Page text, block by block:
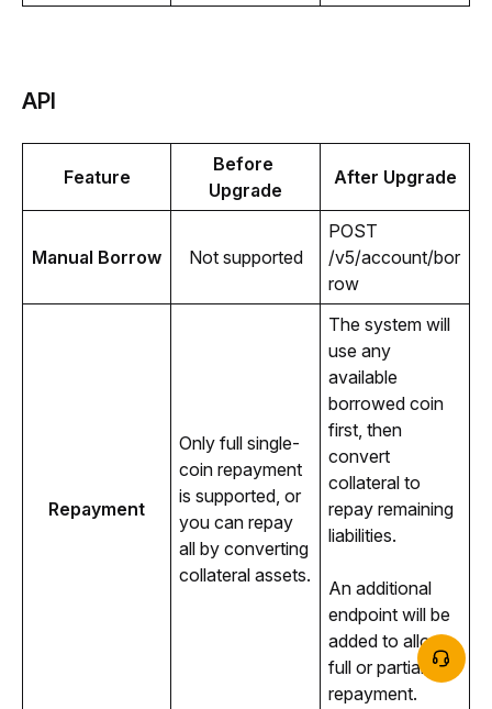
API
Feature
Before
Upgrade
After Upgrade
Manual Borrow Not supported
POST
/v5/account/bor
row
Repayment
Only full single-
coin repayment
is supported, or
you can repay
all by converting
collateral assets.
The system will
use any
available
borrowed coin
first, then
convert
collateral to
repay remaining
liabilities.
An additional
endpoint will be
added to allow
full or partial
repayment.